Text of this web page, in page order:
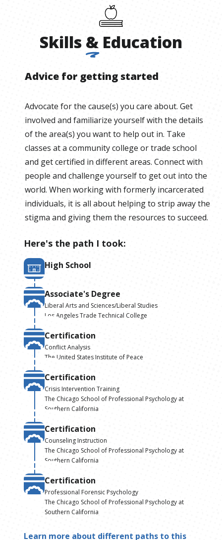
Skills & Education
Advice for getting started
Advocate for the cause(s) you care about. Get
involved and familiarize yourself with the details
of the area(s) you want to help out in. Take
classes at a community college or trade school
and get certified in different areas. Connect with
people and challenge yourself to get out into the
world. When working with formerly incarcerated
individuals, it is all about helping to strip away the
stigma and giving them the resources to succeed.
Here's the path I took:
High School
Associate's Degree
Liberal Arts and Sciences/Liberal Studies
Los Angeles Trade Technical College
Certification
Conflict Analysis
The United States Institute of Peace
Certification
Crisis Intervention Training
The Chicago School of Professional Psychology at
Southern California
Certification
Counseling Instruction
The Chicago School of Professional Psychology at
Southern California
Certification
Professional Forensic Psychology
The Chicago School of Professional Psychology at
Southern California
Learn more about different paths to this